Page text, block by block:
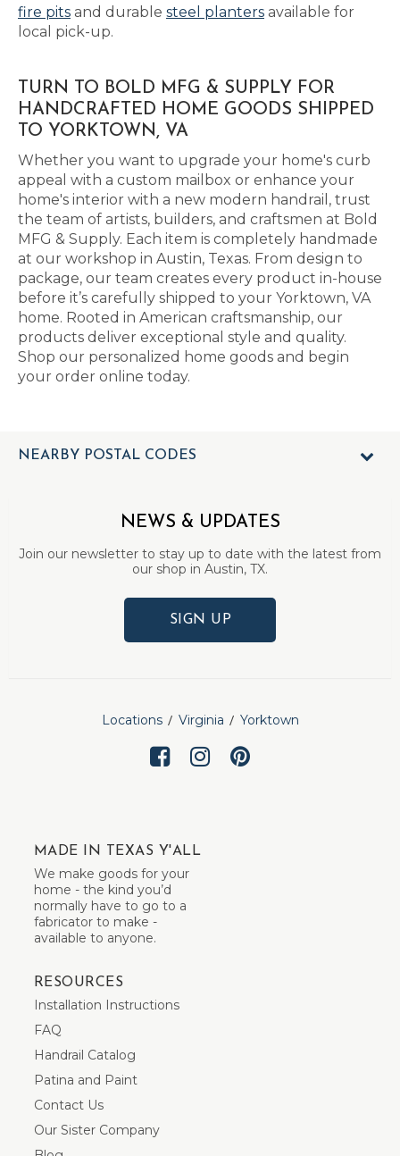
fire pits and durable steel planters available for
local pick-up.
TURN TO BOLD MFG & SUPPLY FOR
HANDCRAFTED HOME GOODS SHIPPED
TO YORKTOWN, VA
Whether you want to upgrade your home's curb
appeal with a custom mailbox or enhance your
home's interior with a new modern handrail, trust
the team of artists, builders, and craftsmen at Bold
MFG & Supply. Each item is completely handmade
at our workshop in Austin, Texas. From design to
package, our team creates every product in-house
before it’s carefully shipped to your Yorktown, VA
home. Rooted in American craftsmanship, our
products deliver exceptional style and quality.
Shop our personalized home goods and begin
your order online today.
NEARBY POSTAL CODES
NEWS & UPDATES
Join our newsletter to stay up to date with the latest from
our shop in Austin, TX.
SIGN UP
Locations Virginia Yorktown
MADE IN TEXAS Y'ALL
We make goods for your
home - the kind you’d
normally have to go to a
fabricator to make -
available to anyone.
RESOURCES
Installation Instructions
FAQ
Handrail Catalog
Patina and Paint
Contact Us
Our Sister Company